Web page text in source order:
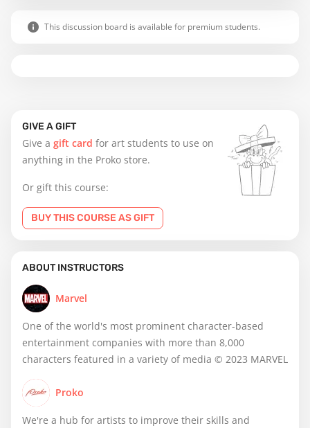
GIVE A GIFT
Give a gift card for art students to use on
anything in the Proko store.
Or gift this course:
BUY THIS COURSE AS GIFT
ABOUT INSTRUCTORS
Marvel
One of the world's most prominent character-based
entertainment companies with more than 8,000
characters featured in a variety of media © 2023 MARVEL
Proko
We're a hub for artists to improve their skills and
This discussion board is available for premium students.